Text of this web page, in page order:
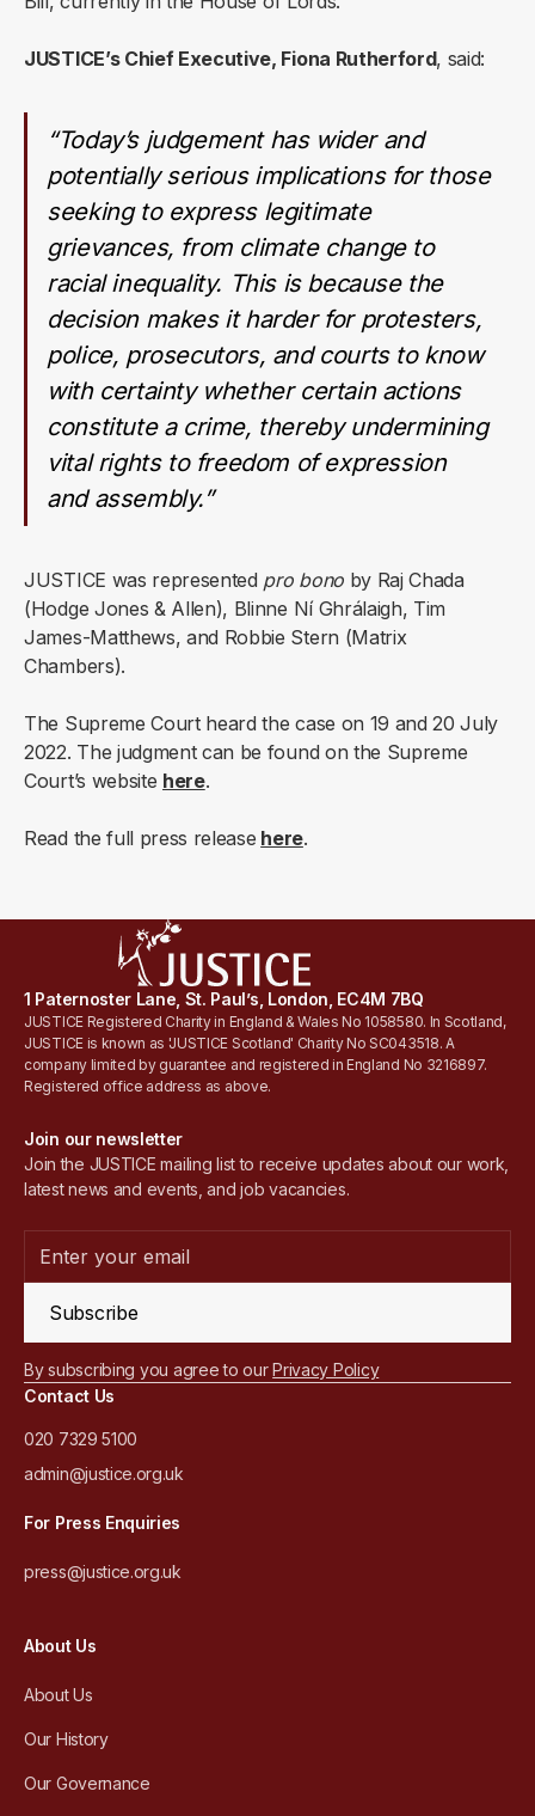
JUSTICE’s Chief Executive, Fiona Rutherford, said:
“Today’s judgement has wider and
potentially serious implications for those
seeking to express legitimate
grievances, from climate change to
racial inequality. This is because the
decision makes it harder for protesters,
police, prosecutors, and courts to know
with certainty whether certain actions
constitute a crime, thereby undermining
vital rights to freedom of expression
and assembly.”
JUSTICE was represented pro bonoby Raj Chada
(Hodge Jones & Allen), Blinne Ní Ghrálaigh, Tim
James-Matthews, and Robbie Stern (Matrix
Chambers).
The Supreme Court heard the case on 19 and 20 July
2022. The judgment can be found on the Supreme
Court’s website here.
Read the full press release here.
1 Paternoster Lane, St. Paul’s, London, EC4M 7BQ
JUSTICE Registered Charity in England & Wales No 1058580. In Scotland,
JUSTICE is known as 'JUSTICE Scotland' Charity No SC043518. A
company limited by guarantee and registered in England No 3216897.
Registered office address as above.
Join our newsletter
Join the JUSTICE mailing list to receive updates about our work,
latest news and events, and job vacancies.
Subscribe
By subscribing you agree to ourPrivacy Policy
Contact Us
020 7329 5100
admin@justice.org.uk
For Press Enquiries
press@justice.org.uk
About Us
About Us
Our History
Our Governance